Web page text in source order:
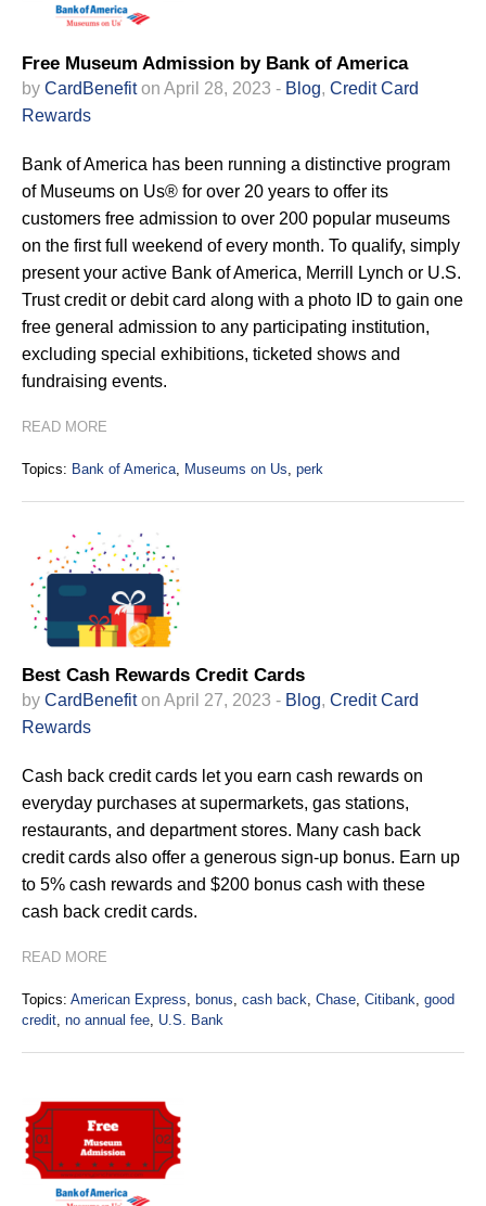
Free Museum Admission by Bank of America
by CardBenefiton April 28, 2023 - Blog, Credit Card
Rewards
Bank of America has been running a distinctive program
of Museums on Us® for over 20 years to offer its
customers free admission to over 200 popular museums
on the first full weekend of every month. To qualify, simply
present your active Bank of America, Merrill Lynch or U.S.
Trust credit or debit card along with a photo ID to gain one
free general admission to any participating institution,
excluding special exhibitions, ticketed shows and
fundraising events.
READ MORE
Topics: Bank of America Museums on Us perk
Best Cash Rewards Credit Cards
by CardBenefiton April 27, 2023 - Blog, Credit Card
Rewards
Cash back credit cards let you earn cash rewards on
everyday purchases at supermarkets, gas stations,
restaurants, and department stores. Many cash back
credit cards also offer a generous sign-up bonus. Earn up
to 5% cash rewards and $200 bonus cash with these
cash back credit cards.
READ MORE
Topics: American Express, bonus, cash back, Chase, Citibank, good
credit, no annual fee, U.S. Bank